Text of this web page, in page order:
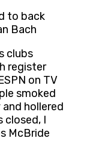
to back
Bach
clubs
register
on TV
smoked
hollered
closed, I
McBride